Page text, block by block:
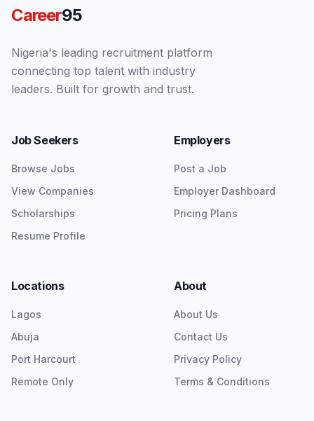
Career95
Nigeria's leading recruitment platform
connecting top talent with industry
leaders. Built for growth and trust.
Job Seekers
Browse Jobs
View Companies
Scholarships
Resume Profile
Employers
Post a Job
Employer Dashboard
Pricing Plans
Locations
Lagos
Abuja
Port Harcourt
Remote Only
About
About Us
Contact Us
Privacy Policy
Terms & Conditions